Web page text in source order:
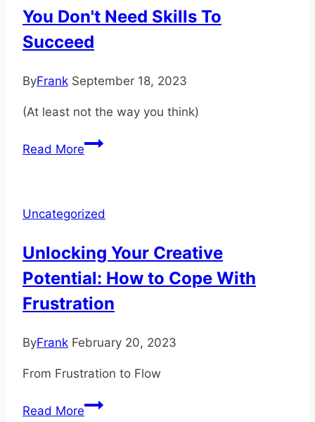
Journey
Towards
Freedom
You Don't Need Skills To
Succeed
ByFrank September 18, 2023
(At least not the way you think)
Read MoreYou
To
Uncategorized
Unlocking Your Creative
Potential: How to Cope With
Frustration
ByFrank February 20, 2023
From Frustration to Flow
Read MoreUnlocking